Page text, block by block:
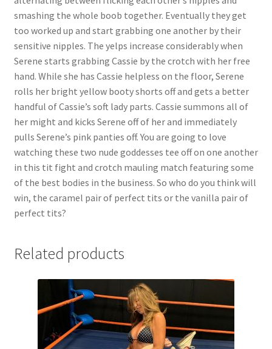
Sample Page
Shop
smashing the whole boob together. Eventually they get
too worked up and start grabbing one another by their
sensitive nipples. The yelps increase considerably when
Serene starts grabbing Cassie by the crotch with her free
hand. While she has Cassie helpless on the floor, Serene
rolls her bright yellow booty shorts off and gets a better
handful of Cassie’s soft lady parts. Cassie summons all of
her might and kicks Serene off of her and immediately
pulls Serene’s pink panties off. You are going to love
watching these two nude goddesses tee off on one another
in this tit fight and crotch mauling match featuring some
of the best bodies in the business. So who do you think will
win, the caramel pair of perfect tits or the vanilla pair of
perfect tits?
Related products